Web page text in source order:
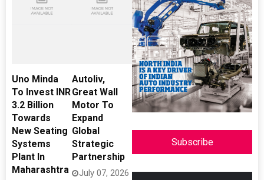
Uno Minda
To Invest INR
3.2 Billion
Towards
New Seating
Systems
Plant In
Maharashtra
Autoliv,
Great Wall
Motor To
Expand
Global
Strategic
Partnership
July 07, 2026
Subscribe